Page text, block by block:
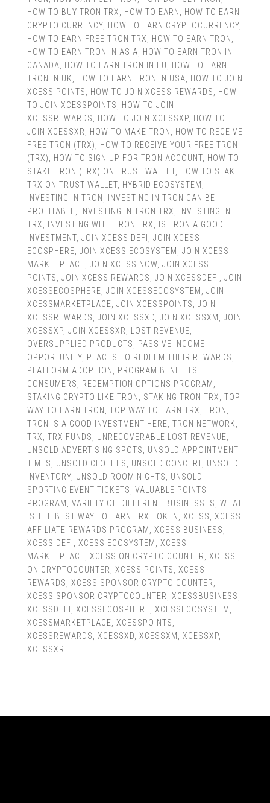
HOW TO BUY TRON TRX, HOW TO EARN , HOW TO EARN
CRYPTO CURRENCY, HOW TO EARN CRYPTOCURRENCY,
HOW TO EARN FREE TRON TRX, HOW TO EARN TRON ,
HOW TO EARN TRON IN ASIA, HOW TO EARN TRON IN
CANADA, HOW TO EARN TRON IN EU, HOW TO EARN
TRON IN UK, HOW TO EARN TRON IN USA, HOW TO JOIN
XCESS POINTS, HOW TO JOIN XCESS REWARDS, HOW
TO JOIN XCESSPOINTS, HOW TO JOIN
XCESSREWARDS, HOW TO JOIN XCESSXP, HOW TO
JOIN XCESSXR, HOW TO MAKE TRON , HOW TO RECEIVE
FREE TRON (TRX), HOW TO RECEIVE YOUR FREE TRON
(TRX), HOW TO SIGN UP FOR TRON ACCOUNT, HOW TO
STAKE TRON (TRX) ON TRUST WALLET, HOW TO STAKE
TRX ON TRUST WALLET, HYBRID ECOSYSTEM,
INVESTING IN TRON ,
INVESTING IN TRON CAN BE
PROFITABLE, INVESTING IN TRON TRX,
INVESTING IN
TRX, INVESTING WITH TRON TRX,
IS TRON A GOOD
INVESTMENT, JOIN XCESS DEFI , JOIN XCESS
ECOSPHERE, JOIN XCESS ECOSYSTEM, JOIN XCESS
MARKETPLACE, JOIN XCESS NOW, JOIN XCESS
POINTS, JOIN XCESS REWARDS, JOIN XCESSDEFI , JOIN
XCESSECOSPHERE, JOIN XCESSECOSYSTEM, JOIN
XCESSMARKETPLACE, JOIN XCESSPOINTS, JOIN
XCESSREWARDS, JOIN XCESSXD, JOIN XCESSXM, JOIN
XCESSXP, JOIN XCESSXR, LOST REVENUE,
OVERSUPPLIED PRODUCTS, PASSIVE INCOME
OPPORTUNITY, PLACES TO REDEEM THEIR REWARDS,
PLATFORM ADOPTION , PROGRAM BENEFITS
CONSUMERS, REDEMPTION OPTIONS PROGRAM,
STAKING CRYPTO LIKE TRON , STAKING TRON TRX, TOP
WAY TO EARN TRON , TOP WAY TO EARN TRX, TRON ,
TRON IS A GOOD INVESTMENT HERE, TRON NETWORK,
TRX, TRX FUNDS, UNRECOVERABLE LOST REVENUE,
UNSOLD ADVERTISING SPOTS, UNSOLD APPOINTMENT
TIMES, UNSOLD CLOTHES, UNSOLD CONCERT, UNSOLD
INVENTORY, UNSOLD ROOM NIGHTS, UNSOLD
SPORTING EVENT TICKETS, VALUABLE POINTS
PROGRAM, VARIETY OF DIFFERENT BUSINESSES, WHAT
IS THE BEST WAY TO EARN TRX TOKEN , XCESS, XCESS
AFFILIATE REWARDS PROGRAM, XCESS BUSINESS,
XCESS DEFI , XCESS ECOSYSTEM, XCESS
MARKETPLACE, XCESS ON CRYPTO COUNTER, XCESS
ON CRYPTOCOUNTER, XCESS POINTS, XCESS
REWARDS, XCESS SPONSOR CRYPTO COUNTER,
XCESS SPONSOR CRYPTOCOUNTER, XCESSBUSINESS,
XCESSDEFI , XCESSECOSPHERE, XCESSECOSYSTEM,
XCESSMARKETPLACE, XCESSPOINTS,
XCESSREWARDS, XCESSXD, XCESSXM, XCESSXP,
XCESSXR